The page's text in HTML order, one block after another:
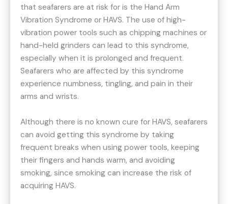
that seafarers are at risk for is the Hand Arm
Vibration Syndrome or HAVS. The use of high-
vibration power tools such as chipping machines or
hand-held grinders can lead to this syndrome,
especially when it is prolonged and frequent.
Seafarers who are affected by this syndrome
experience numbness, tingling, and pain in their
arms and wrists.
Although there is no known cure for HAVS, seafarers
can avoid getting this syndrome by taking
frequent breaks when using power tools, keeping
their fingers and hands warm, and avoiding
smoking, since smoking can increase the risk of
acquiring HAVS.